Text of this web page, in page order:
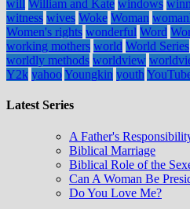
will William and Kate windows
witness wives Woke Woman
Women's rights wonderful Word
working mothers world World Series
worldly methods worldview
Y2k yahooYoungkin youth
Latest Series
A Father's
Biblical Marriage
Biblical Role of the
Can A Woman Be
Do You Love Me?